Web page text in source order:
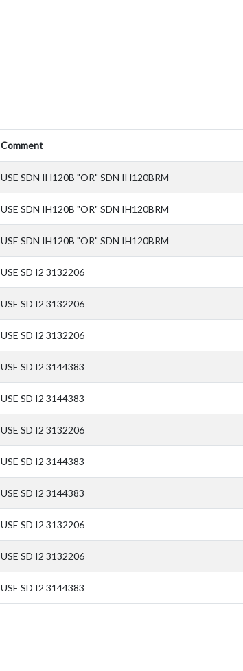
Comment
USE SDN IH120B "OR" SDN IH120BRM
USE SDN IH120B "OR" SDN IH120BRM
USE SDN IH120B "OR" SDN IH120BRM
USE SD I2 3132206
USE SD I2 3132206
USE SD I2 3132206
USE SD I2 3144383
USE SD I2 3144383
USE SD I2 3132206
USE SD I2 3144383
USE SD I2 3144383
USE SD I2 3132206
USE SD I2 3132206
USE SD I2 3144383